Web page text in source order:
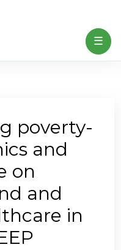
☰
poverty-
and
on
and
in